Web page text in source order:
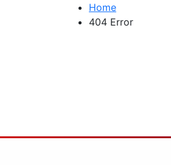
Home
404 Error